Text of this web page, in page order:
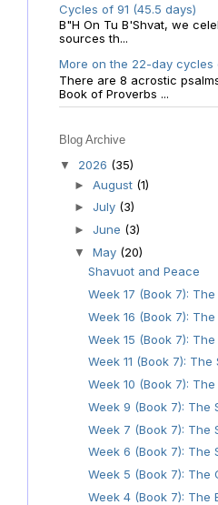
Cycles of 91 (45.5 days)
B"H On Tu B'Shvat, we
sources th...
More on the 22-day cycles
There are 8 acrostic
Book of Proverbs ...
Blog Archive
▼ 2026 (35)
► August (1)
► July (3)
► June (3)
▼ May (20)
Shavuot and Peace
Week 17 (Book 7):
Week 16 (Book 7):
Week 15 (Book 7):
Week 11 (Book 7):
Week 10 (Book 7):
Week 9 (Book 7): The
Week 7 (Book 7): The
Week 6 (Book 7): The
Week 5 (Book 7): The
Week 4 (Book 7): The